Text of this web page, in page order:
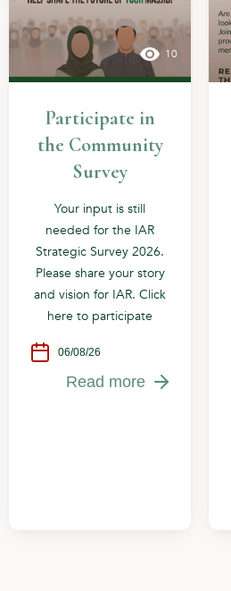
10
Participate in
the Community
Survey
Your input is still
needed for the IAR
Strategic Survey 2026.
Please share your story
and vision for IAR. Click
here to participate
06/08/26
Read more